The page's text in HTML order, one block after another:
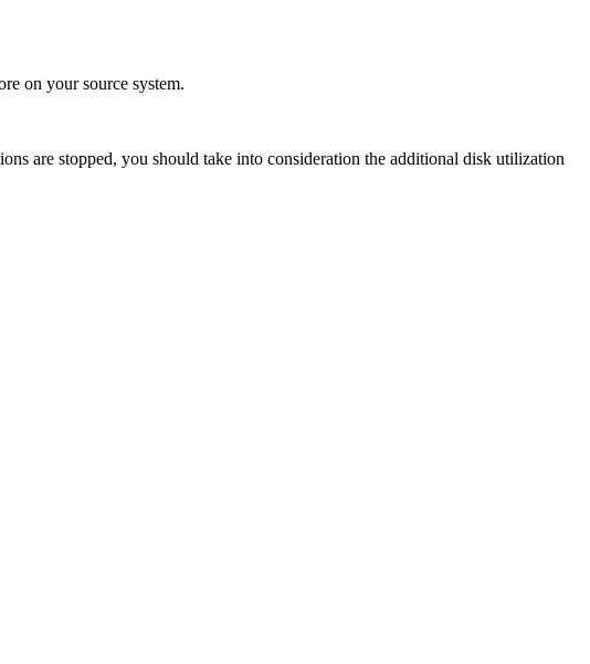
on your source system.
are stopped, you should take into consideration the additional disk utilization